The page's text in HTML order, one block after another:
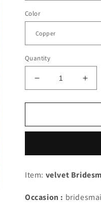
Color
Quantity
Decrease
quantity
for
Velvet
V
Floor
for
V
Item: velvet
Occasion :